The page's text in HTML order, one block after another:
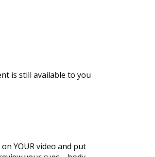
is still available to you
YOUR video and put